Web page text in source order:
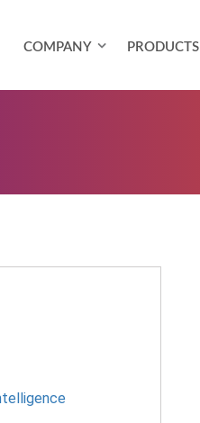
COMPANY PRODUCTS